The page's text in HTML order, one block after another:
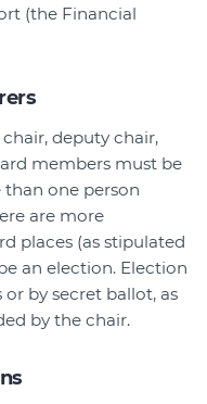
(the Financial
deputy chair,
members must be
one person
are more
places (as stipulated
an election. Election
by secret ballot, as
by the chair.